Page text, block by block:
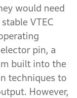
would need
VTEC
pin, a
built into the
techniques to
However,